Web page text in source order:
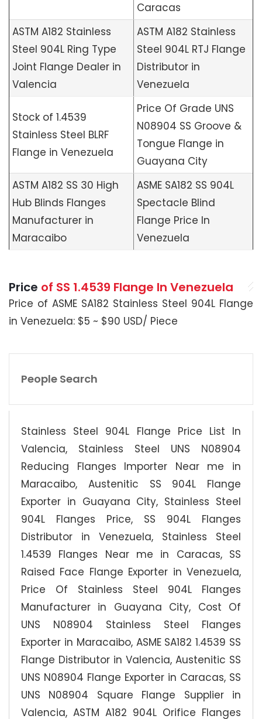
Caracas
ASTM A182 Stainless
Steel 904L Ring Type
Joint Flange Dealer in
Valencia
ASTM A182 Stainless
Steel 904L RTJ Flange
Distributor in
Venezuela
Stock of 1.4539
Stainless Steel BLRF
Flange in Venezuela
Price Of Grade UNS
N08904 SS Groove &
Tongue Flange in
Guayana City
ASTM A182 SS 30 High
Hub Blinds Flanges
Manufacturer in
Maracaibo
ASME SA182 SS 904L
Spectacle Blind
Flange Price In
Venezuela
Price of SS 1.4539 Flange In Venezuela
Price of ASME SA182 Stainless Steel 904L Flange
in Venezuela: $5 ~ $90 USD/ Piece
People Search
Stainless Steel 904L Flange Price List In
Valencia, Stainless Steel UNS N08904
Reducing Flanges Importer Near me in
Maracaibo, Austenitic SS 904L Flange
Exporter in Guayana City, Stainless Steel
904L Flanges Price, SS 904L Flanges
Distributor in Venezuela, Stainless Steel
1.4539 Flanges Near me in Caracas, SS
Raised Face Flange Exporter in Venezuela,
Price Of Stainless Steel 904L Flanges
Manufacturer in Guayana City, Cost Of
UNS N08904 Stainless Steel Flanges
Exporter in Maracaibo, ASME SA182 1.4539 SS
Flange Distributor in Valencia, Austenitic SS
UNS N08904 Flange Exporter in Caracas, SS
UNS N08904 Square Flange Supplier in
Valencia, ASTM A182 904L Orifice Flanges